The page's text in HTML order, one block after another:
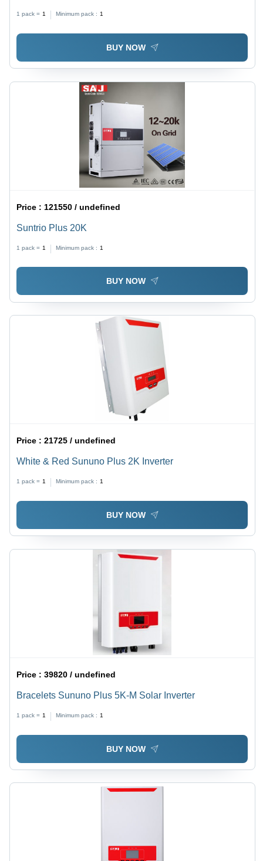
1 pack = 1 Minimum pack : 1
BUY NOW
Price : 121550 / undefined
Suntrio Plus 20K
1 pack = 1 Minimum pack : 1
BUY NOW
Price :21725 / undefined
White & Red Sununo Plus 2K Inverter
1 pack = 1 Minimum pack : 1
BUY NOW
Price :39820 / undefined
Bracelets Sununo Plus 5K-M Solar Inverter
1 pack = 1 Minimum pack : 1
BUY NOW